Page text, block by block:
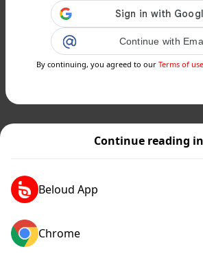
Continue reading
Beloud App
Chrome
Continue with
By continuing, you agreed to our Terms of use